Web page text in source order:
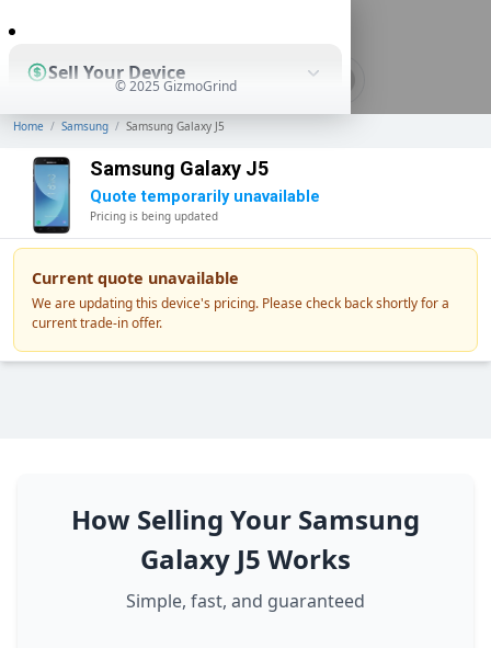
Sell Your Device
Shop Used Devices
How It Works
© 2025 GizmoGrind
Home / Samsung / Samsung Galaxy J5
Samsung Galaxy J5
Quote temporarily unavailable
Pricing is being updated
Current quote unavailable
We are updating this device's pricing. Please check back shortly for a
current trade-in offer.
How Selling Your Samsung
Galaxy J5 Works
Simple, fast, and guaranteed